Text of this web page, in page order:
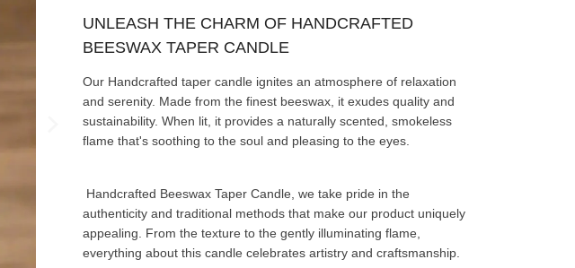
UNLEASH THE CHARM OF HANDCRAFTED
BEESWAX TAPER CANDLE
Our Handcrafted taper candle ignites an atmosphere of relaxation
and serenity. Made from the finest beeswax, it exudes quality and
sustainability. When lit, it provides a naturally scented, smokeless
flame that's soothing to the soul and pleasing to the eyes.
Handcrafted Beeswax Taper Candle, we take pride in the
authenticity and traditional methods that make our product uniquely
appealing. From the texture to the gently illuminating flame,
everything about this candle celebrates artistry and craftsmanship.